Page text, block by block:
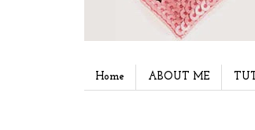
Home ABOUT ME